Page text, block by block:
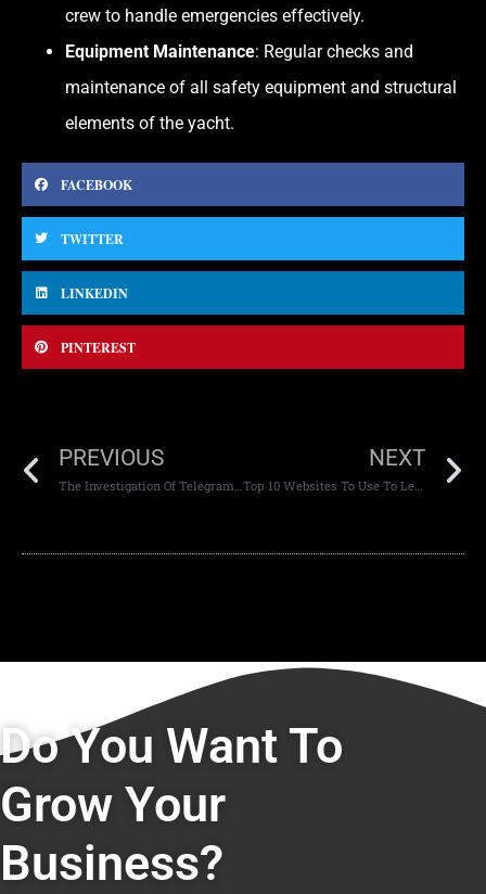
crew to handle emergencies effectively.
Equipment Maintenance: Regular checks and
maintenance of all safety equipment and structural
elements of the yacht.
FACEBOOK
TWITTER
LINKEDIN
PINTEREST
PREVIOUS
The Investigation Of Telegram And Its Effects On The Tech Industry
NEXT
Top 10 Websites To Use To Learn Website Development Skills
Do You Want To
Grow Your
Business?